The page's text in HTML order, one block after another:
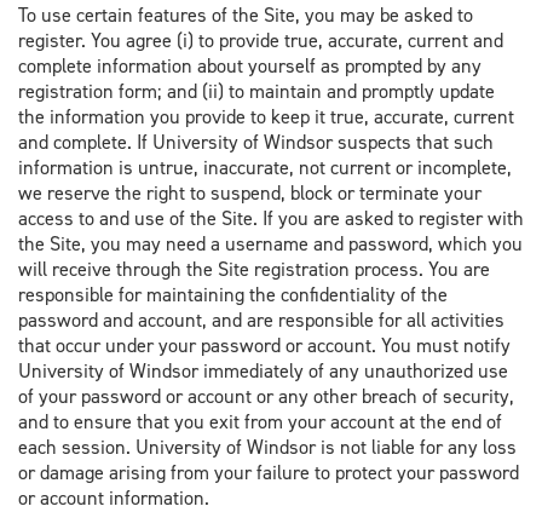
To use certain features of the Site, you may be asked to
register. You agree (i) to provide true, accurate, current and
complete information about yourself as prompted by any
registration form; and (ii) to maintain and promptly update
the information you provide to keep it true, accurate, current
and complete. If University of Windsor suspects that such
information is untrue, inaccurate, not current or incomplete,
we reserve the right to suspend, block or terminate your
access to and use of the Site. If you are asked to register with
the Site, you may need a username and password, which you
will receive through the Site registration process. You are
responsible for maintaining the confidentiality of the
password and account, and are responsible for all activities
that occur under your password or account. You must notify
University of Windsor immediately of any unauthorized use
of your password or account or any other breach of security,
and to ensure that you exit from your account at the end of
each session. University of Windsor is not liable for any loss
or damage arising from your failure to protect your password
or account information.